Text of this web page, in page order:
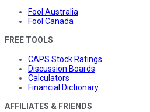
Fool Australia
Fool Canada
FREE TOOLS
CAPS Stock Ratings
Discussion Boards
Calculators
Financial Dictionary
AFFILIATES & FRIENDS